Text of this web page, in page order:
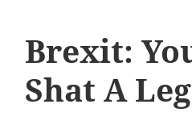
Brexit:
Shat A